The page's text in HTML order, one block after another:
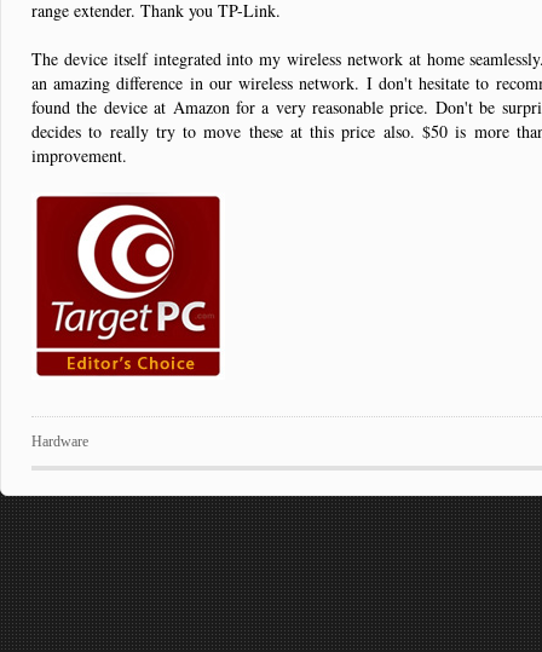
range extender. Thank you TP-Link.
The device itself integrated into my wireless network at home
an amazing difference in our wireless network. I don't hesitate to
found the device at Amazon for a very reasonable price. Don't be
decides to really try to move these at this price also. $50 is more
improvement.
Hardware